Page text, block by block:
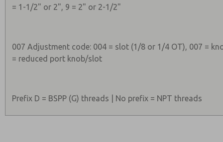
= 1-1/2" or 2", 9 = 2" or 2-1/2"
007 Adjustment code: 004 = slot (1/8 or 1/4 OT), 007 =
= reduced port knob/slot
Prefix D = BSPP (G) threads | No prefix = NPT threads